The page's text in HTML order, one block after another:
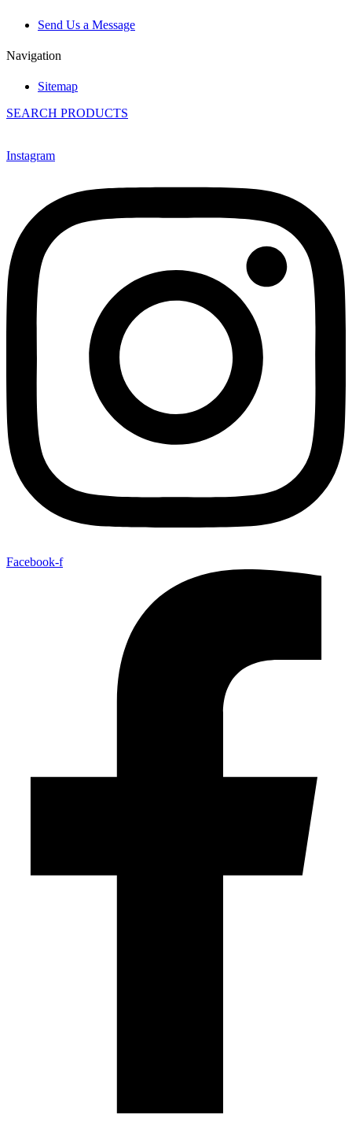
Send Us a Message
Navigation
Sitemap
SEARCH PRODUCTS
Instagram
Facebook-f